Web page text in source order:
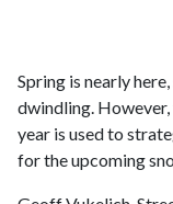
Spring is nearly
dwindling.
year is used to
for the upcoming